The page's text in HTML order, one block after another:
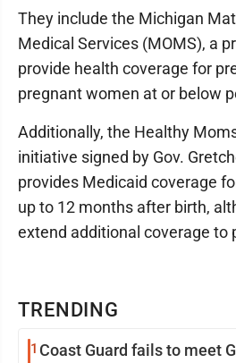
TRENDING
1 Coast Guard fails to meet
They include the Michigan
Medical Services (MOMS), a
provide health coverage for
pregnant women at or below
Additionally, the Healthy
initiative signed by Gov.
provides Medicaid coverage
up to 12 months after birth,
extend additional coverage to